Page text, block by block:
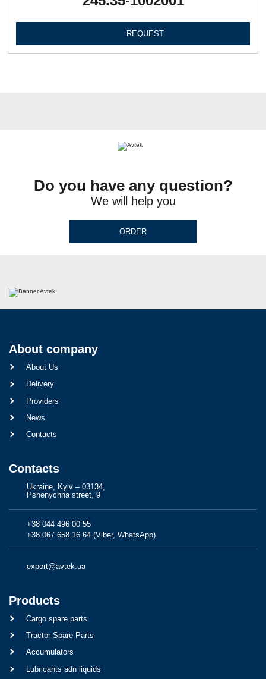
REQUEST
Do you have any question?
We will help you
ORDER
About company
About Us
Delivery
Providers
News
Contacts
Contacts
Ukraine, Kyiv – 03134,
Pshenychna street, 9
+38 044 496 00 55
+38 067 658 16 64 (Viber, WhatsApp)
export@avtek.ua
Products
Cargo spare parts
Tractor Spare Parts
Accumulators
Lubricants adn liquids